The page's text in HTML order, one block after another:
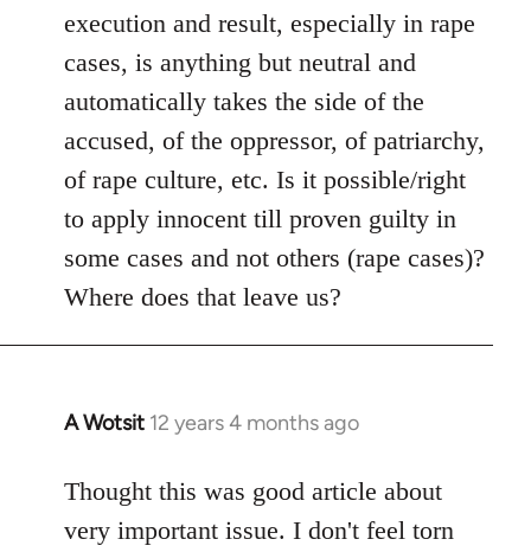
execution and result, especially in rape
cases, is anything but neutral and
automatically takes the side of the
accused, of the oppressor, of patriarchy,
of rape culture, etc. Is it possible/right
to apply innocent till proven guilty in
some cases and not others (rape cases)?
Where does that leave us?
A Wotsit 12 years 4 months ago
In
to
Welcome
Thought this was good article about
very important issue. I don't feel torn